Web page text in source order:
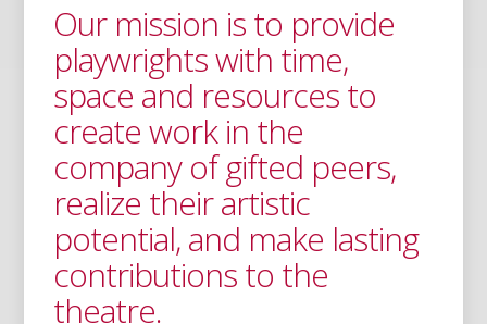
Our mission is to provide
playwrights with time,
space and resources to
create work in the
company of gifted peers,
realize their artistic
potential, and make lasting
contributions to the
theatre.